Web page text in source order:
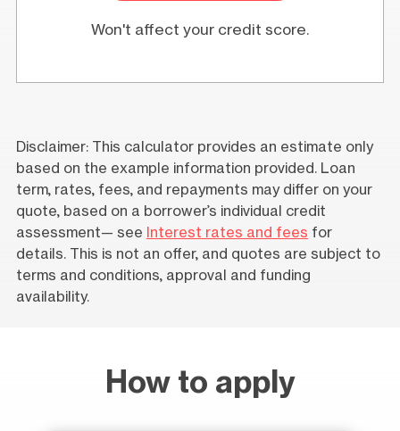
Won't affect your credit score.
Disclaimer: This calculator provides an estimate only
based on the example information provided. Loan
term, rates, fees, and repayments may differ on your
quote, based on a borrower’s individual credit
assessment— see
Interest rates and fees for
details. This is not an offer, and quotes are subject to
terms and conditions, approval and funding
availability.
How to apply